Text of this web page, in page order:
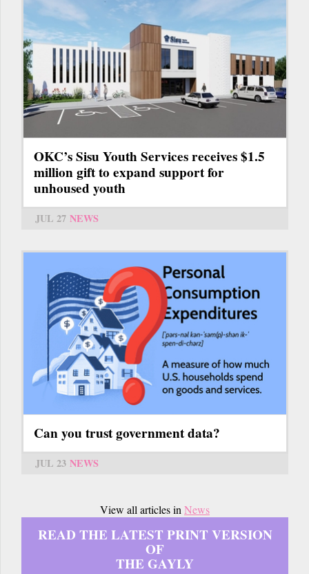
OKC’s Sisu Youth Services receives $1.5
million gift to expand support for
unhoused youth
JUL 27 NEWS
Can you trust government data?
JUL 23 NEWS
View all articles in News
READ THE LATEST PRINT VERSION
OF
THE GAYLY